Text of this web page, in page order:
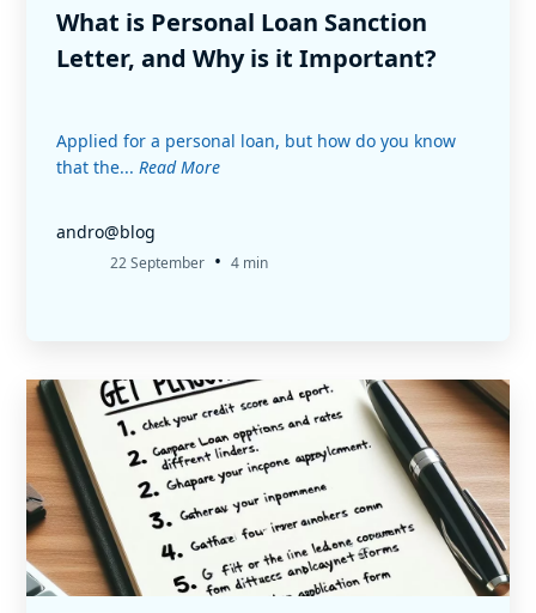
What is Personal Loan Sanction
Letter, and Why is it Important?
Applied for a personal loan, but how do you know
that the... Read More
andro@blog
22 September • 4 min